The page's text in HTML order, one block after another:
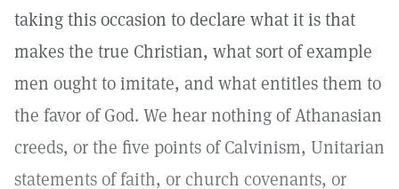
taking this occasion to declare what it is that
makes the true Christian, what sort of example
men ought to imitate, and what entitles them to
the favor of God. We hear nothing of Athanasian
creeds, or the five points of Calvinism, Unitarian
statements of faith, or church covenants, or